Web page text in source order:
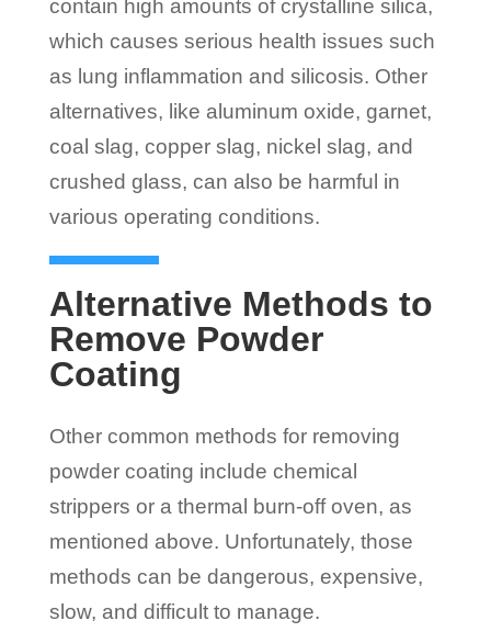
contain high amounts of crystalline silica,
which causes serious health issues such
as lung inflammation and silicosis. Other
alternatives, like aluminum oxide, garnet,
coal slag, copper slag, nickel slag, and
crushed glass, can also be harmful in
various operating conditions.
Alternative Methods to
Remove Powder
Coating
Other common methods for removing
powder coating include chemical
strippers or a thermal burn-off oven, as
mentioned above. Unfortunately, those
methods can be dangerous, expensive,
slow, and difficult to manage.